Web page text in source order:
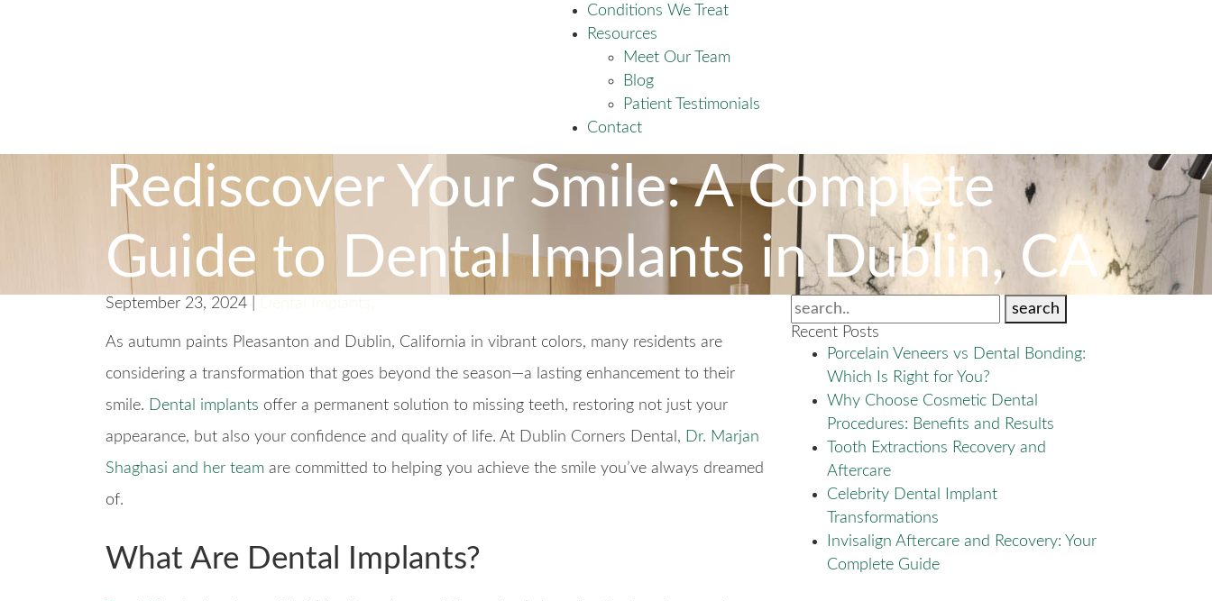
Conditions We Treat
Resources
Meet Our Team
Blog
Patient Testimonials
Contact
Rediscover Your Smile: A Complete
Guide to Dental Implants in Dublin, CA
search
Recent Posts
Porcelain Veneers vs Dental Bonding:
Which Is Right for You?
Why Choose Cosmetic Dental
Procedures: Benefits and Results
Tooth Extractions Recovery and
Aftercare
Celebrity Dental Implant
Transformations
Invisalign Aftercare and Recovery: Your
Complete Guide
September 23, 2024 |
As autumn paints Pleasanton and Dublin, California in vibrant colors, many residents are
considering a transformation that goes beyond the season—a lasting enhancement to their
smile. Dental implants offer a permanent solution to missing teeth, restoring not just your
appearance, but also your confidence and quality of life. At Dublin Corners Dental, Dr. Marjan
Shaghasi and her team are committed to helping you achieve the smile you’ve always dreamed
of.
What Are Dental Implants?